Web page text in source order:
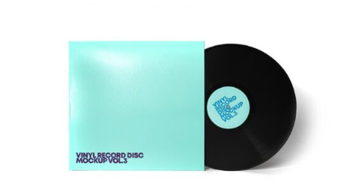
ADD TO CART /
DETAILS